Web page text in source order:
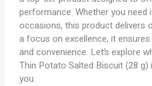
performance. Whether you
occasions, this product delivers
a focus on excellence, it
and convenience. Let’s explore
Thin Potato Salted Biscuit (28
you.